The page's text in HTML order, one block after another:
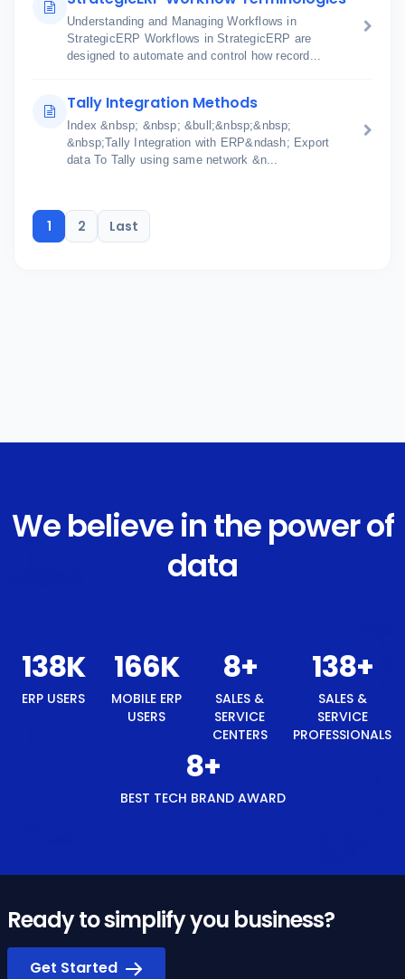
Understanding and Managing Workflows in
StrategicERP Workflows in StrategicERP are
designed to automate and control how record...
Tally Integration Methods
Index &nbsp; &nbsp; &bull;&nbsp;&nbsp;
&nbsp;Tally Integration with ERP&ndash; Export
data To Tally using same network &n...
1 2 Last
We believe in the power of
data
147K
ERP USERS
176K
MOBILE ERP
USERS
8+
SALES &
SERVICE
CENTERS
147+
SALES &
SERVICE
PROFESSIONALS
8+
BEST TECH BRAND AWARD
Ready to simplify you business?
Get Started